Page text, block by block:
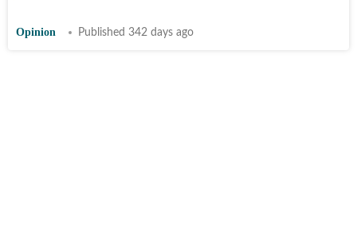
Opinion Published 342 days ago